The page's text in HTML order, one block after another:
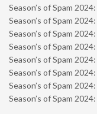
Season’s of Spam
Season’s of Spam
Season’s of Spam
Season’s of Spam
Season’s of Spam
Season’s of Spam
Season’s of Spam
Season’s of Spam